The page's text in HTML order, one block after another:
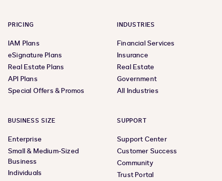
PRICING
IAM Plans
eSignature Plans
Real Estate Plans
API Plans
Special Offers & Promos
INDUSTRIES
Financial Services
Insurance
Real Estate
Government
All Industries
BUSINESS SIZE
Enterprise
Small & Medium-Sized
Business
Individuals
SUPPORT
Support Center
Customer Success
Community
Trust Portal